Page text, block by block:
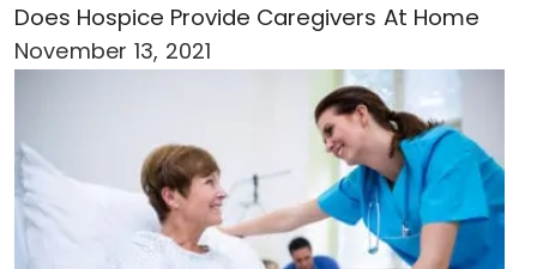
Does Hospice Provide Caregivers At Home
November 13, 2021